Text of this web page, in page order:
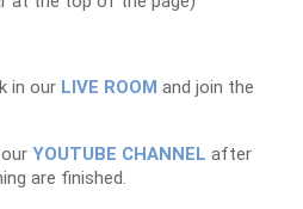
in our LIVE ROOM and join the
YOUTUBE CHANNEL after
are finished.